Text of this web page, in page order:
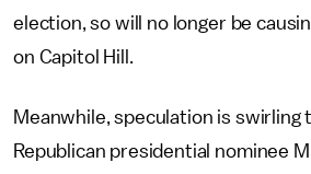
election, so will no longer be
on Capitol Hill.
Meanwhile, speculation is swirling
Republican presidential nominee